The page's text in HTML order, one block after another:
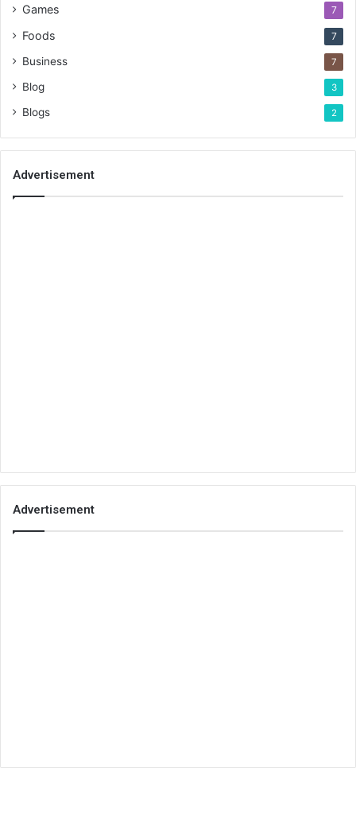
Games 7
Foods 7
Business 7
Blog 3
Blogs 2
Advertisement
Advertisement